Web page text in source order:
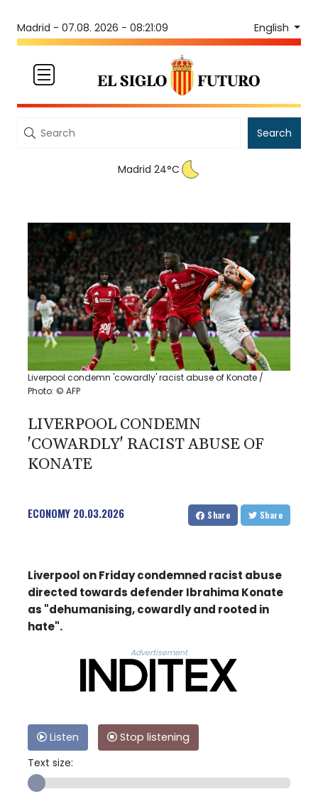
Madrid - 07.08. 2026 - 08:21:09 English
Search
Madrid 24°C
Liverpool condemn 'cowardly' racist abuse of Konate /
Photo: © AFP
LIVERPOOL CONDEMN
'COWARDLY' RACIST ABUSE OF
KONATE
ECONOMY 20.03.2026 Share Share
Liverpool on Friday condemned racist abuse
directed towards defender Ibrahima Konate
as "dehumanising, cowardly and rooted in
hate".
Advertisement
Listen
Stop listening
Text size: